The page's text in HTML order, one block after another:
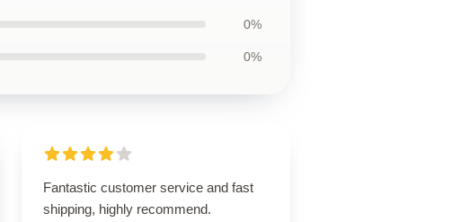
0%
0%
Fantastic customer service and fast
shipping, highly recommend.